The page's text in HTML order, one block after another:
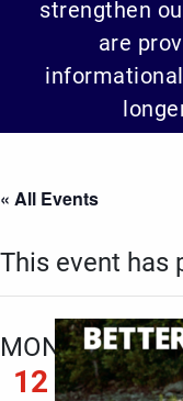
strengthen
are
« All Events
This event has
MON
12